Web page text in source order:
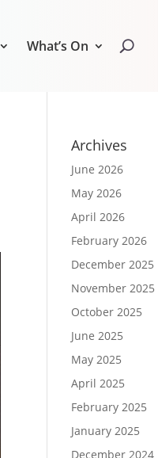
What’s On
Archives
June 2026
May 2026
April 2026
February 2026
December 2025
November 2025
October 2025
June 2025
May 2025
April 2025
February 2025
January 2025
December 2024